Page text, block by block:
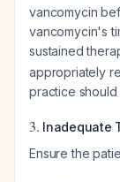
vancomycin
vancomycin's
sustained
appropriately
practice
3. Inadequate
Ensure the